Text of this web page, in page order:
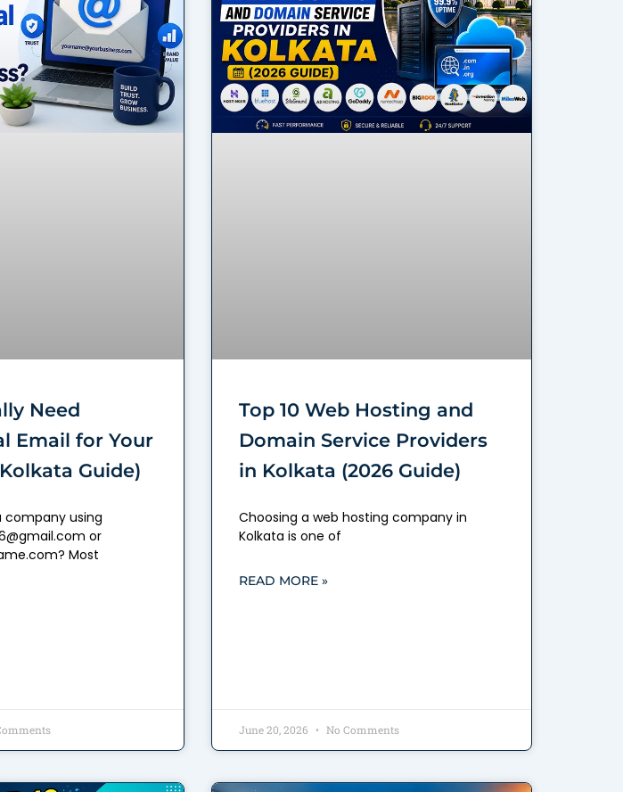
Need
Email for Your
Guide)
company using
or
Most
Top 10 Web Hosting and
Domain Service Providers
in Kolkata (2026 Guide)
Choosing a web hosting company in
Kolkata is one of
READ MORE »
June 20, 2026 No Comments